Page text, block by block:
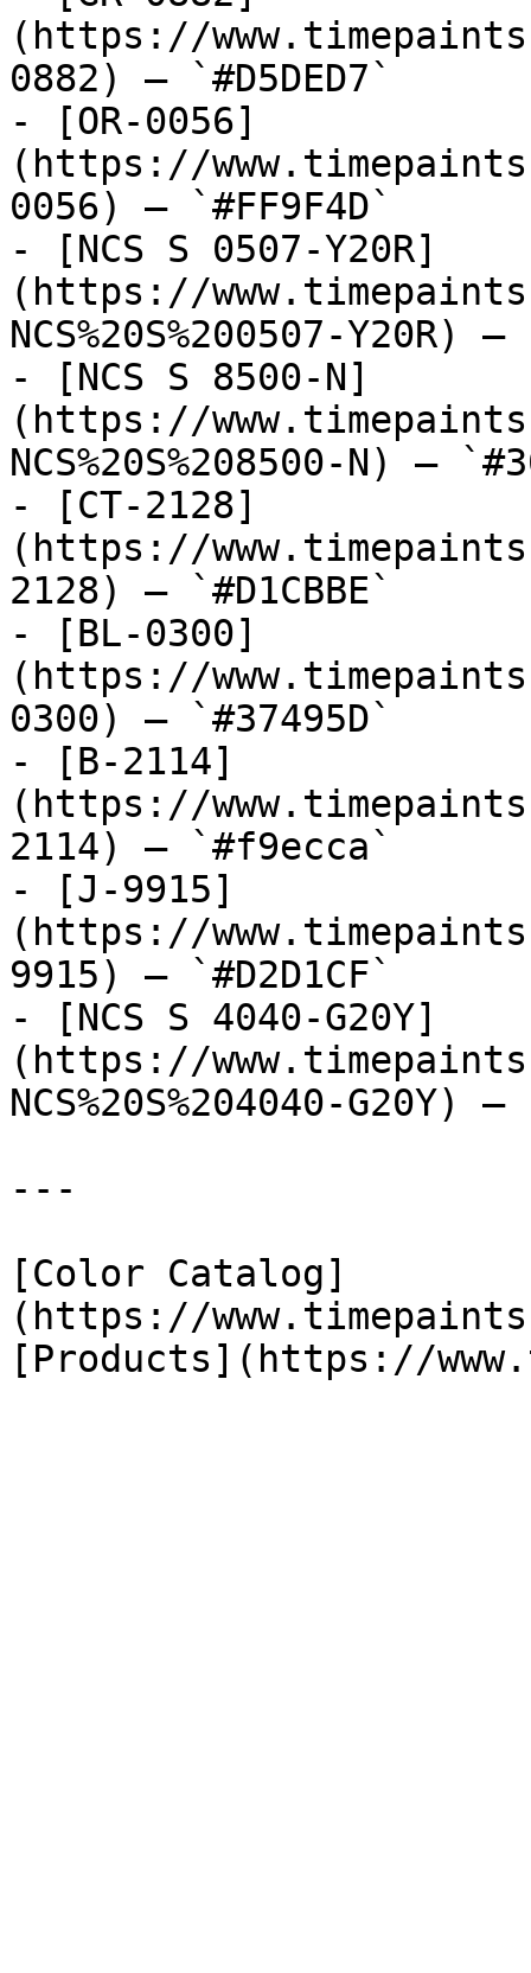
(https://
0882) — `#D5DED7`
- [OR-0056]
(https://
0056) — `#FF9F4D`
- [NCS S 0507-Y20R]
(https://
NCS%20S%200507-Y20R)
- [NCS S 8500-N]
(https://
NCS%20S%208500-N) —
- [CT-2128]
(https://
2128) — `#D1CBBE`
- [BL-0300]
(https://
0300) — `#37495D`
- [B-2114]
(https://
2114) — `#f9ecca`
- [J-9915]
(https://
9915) — `#D2D1CF`
- [NCS S 4040-G20Y]
(https://
NCS%20S%204040-G20Y)
---
[Color Catalog]
(https://